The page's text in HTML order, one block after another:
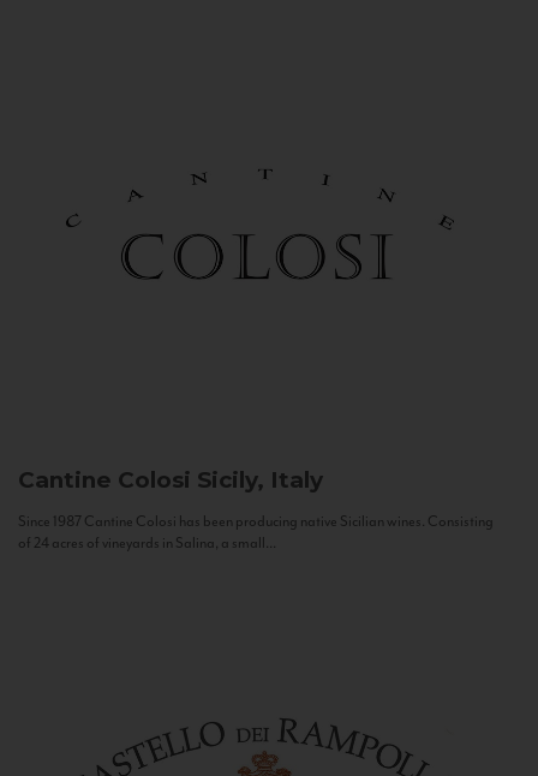
Cantine Colosi Sicily, Italy
Since 1987 Cantine Colosi has been producing native Sicilian wines. Consisting
of 24 acres of vineyards in Salina, a small...